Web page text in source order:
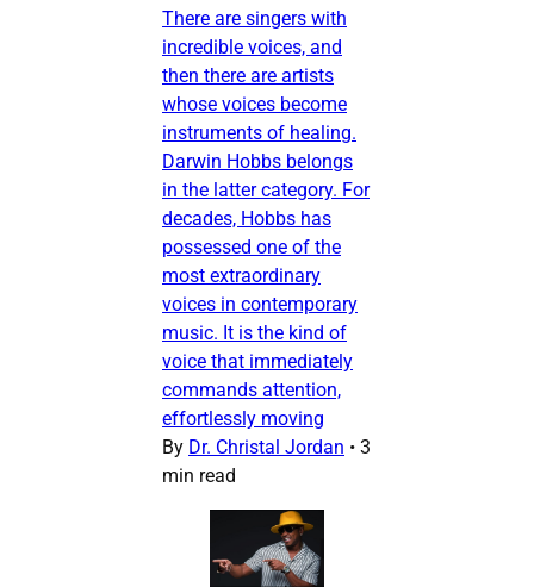
There are singers with
incredible voices, and
then there are artists
whose voices become
instruments of healing.
Darwin Hobbs belongs
in the latter category. For
decades, Hobbs has
possessed one of the
most extraordinary
voices in contemporary
music. It is the kind of
voice that immediately
commands attention,
effortlessly moving
By Dr. Christal Jordan • 3
min read